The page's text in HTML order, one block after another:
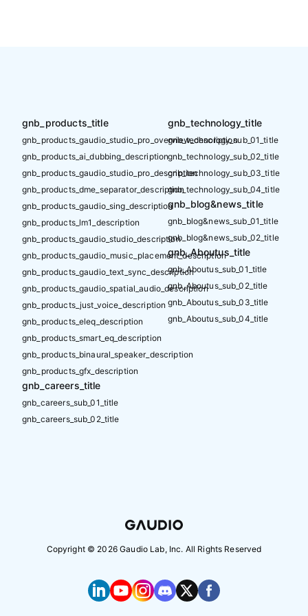
gnb_products_title
gnb_products_gaudio_studio_pro_overview_description
gnb_products_ai_dubbing_description
gnb_products_gaudio_studio_pro_description
gnb_products_dme_separator_description
gnb_products_gaudio_sing_description
gnb_products_lm1_description
gnb_products_gaudio_studio_description
gnb_products_gaudio_music_placement_description
gnb_products_gaudio_text_sync_description
gnb_products_gaudio_spatial_audio_description
gnb_products_just_voice_description
gnb_products_eleq_description
gnb_products_smart_eq_description
gnb_products_binaural_speaker_description
gnb_products_gfx_description
gnb_careers_title
gnb_careers_sub_01_title
gnb_careers_sub_02_title
gnb_technology_title
gnb_technology_sub_01_title
gnb_technology_sub_02_title
gnb_technology_sub_03_title
gnb_technology_sub_04_title
gnb_blog&news_title
gnb_blog&news_sub_01_title
gnb_blog&news_sub_02_title
gnb_Aboutus_title
gnb_Aboutus_sub_01_title
gnb_Aboutus_sub_02_title
gnb_Aboutus_sub_03_title
gnb_Aboutus_sub_04_title
Copyright © 2026Gaudio Lab, Inc. All Rights Reserved